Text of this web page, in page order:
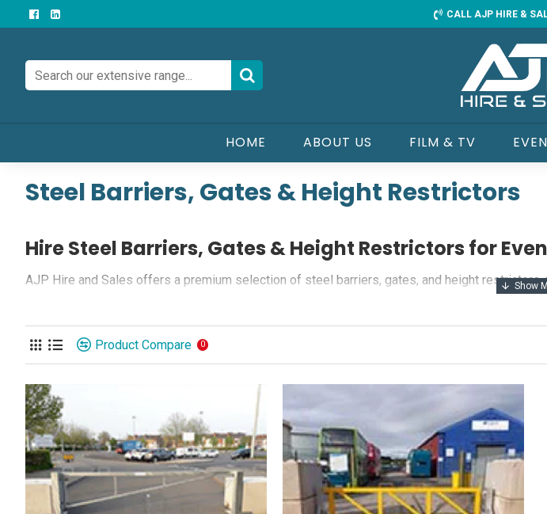
CALL AJP HIRE &
HOME ABOUT US FILM & TV
Steel Barriers, Gates & Height Restrictors
Hire Steel Barriers, Gates & Height Restrictors for
AJP Hire and Sales offers a premium selection of steel barriers, gates, and height
meet the highest quality standards, ensuring durability and reliability for all your event needs.
Quality and Versatility:
Our steel barriers, gates, and height restrictors are fabricated and galvanized to
Available for both hire and sales, we cater to all types of events, ensuring your specific
Enhanced Security Options:
For added security, we offer combination or keyed padlocks to ensure your event
Our products are not just effective but also convenient, providing peace of mind for
Efficient Delivery and Positioning:
Product Compare 0